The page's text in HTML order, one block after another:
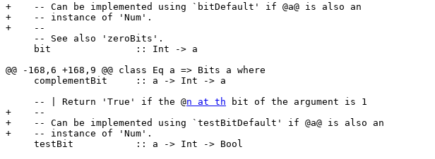
+    -- Can be implemented using `bitDefault' if @a@ is also an
+    -- instance of 'Num'.
+    --
@@ -168,6 +168,9 @@ class Eq a => Bits a where
     -- | Return 'True' if the @
n at th bit of the argument is 1
+    --
+    -- Can be implemented using `testBitDefault' if @a@ is also an
+    -- instance of 'Num'.